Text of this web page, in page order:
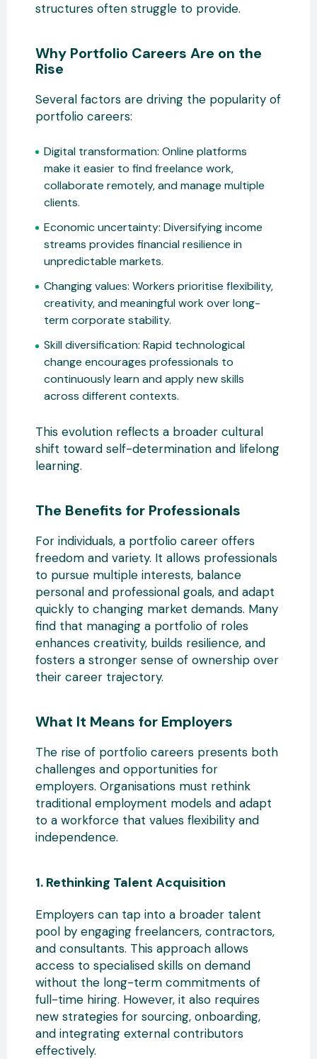
structures often struggle to provide.
Why Portfolio Careers Are on the
Rise
Several factors are driving the popularity of
portfolio careers:
Digital transformation: Online platforms
make it easier to find freelance work,
collaborate remotely, and manage multiple
clients.
Economic uncertainty: Diversifying income
streams provides financial resilience in
unpredictable markets.
Changing values: Workers prioritise flexibility,
creativity, andmeaningful work over long-
term corporate stability.
Skill diversification: Rapid technological
change encourages professionals to
continuously learn and apply new skills
across different contexts.
This evolution reflects a broader cultural
shift toward self-determination and lifelong
learning.
The Benefits for Professionals
For individuals, a portfolio career offers
freedom and variety. It allows professionals
to pursue multiple interests, balance
personal and professional goals, and adapt
quickly to changing market demands. Many
find that managing a portfolio of roles
enhances creativity, builds resilience, and
fosters a stronger sense of ownership over
their career trajectory.
What It Means for Employers
The rise of portfolio careers presents both
challenges and opportunities for
employers. Organisations must rethink
traditional employment models and adapt
to a workforce that values flexibility and
independence.
1. Rethinking Talent Acquisition
Employers can tap into a broader talent
pool by engaging freelancers, contractors,
and consultants. This approach allows
access to specialised skills on demand
without the long-term commitments of
full-time hiring. However, it also requires
new strategies for sourcing, onboarding,
and integrating external contributors
effectively.